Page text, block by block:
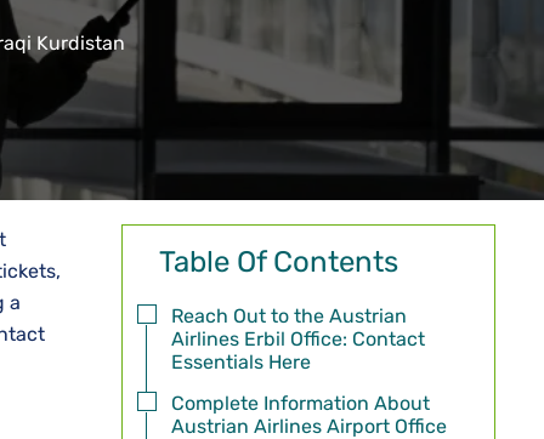
Kurdistan
a
Table Of Contents
Reach Out to the Austrian
Airlines Erbil Office: Contact
Essentials Here
Complete Information About
Austrian Airlines Airport Office